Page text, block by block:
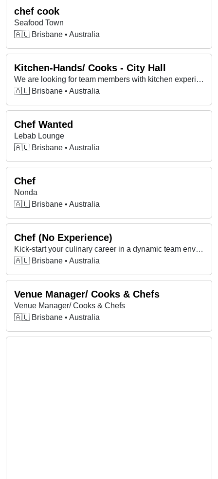
chef cook
Seafood Town
🇦🇺 Brisbane • Australia
Kitchen-Hands/ Cooks - City Hall
We are looking for team members with kitchen experience. Do you know how to follow simple recipes efficiently? Then this is the job for you!
🇦🇺 Brisbane • Australia
Chef Wanted
Lebab Lounge
🇦🇺 Brisbane • Australia
Chef
Nonda
🇦🇺 Brisbane • Australia
Chef (No Experience)
Kick-start your culinary career in a dynamic team environment, learning the catering trade on base and in field kitchens, keeping the Army nourished.
🇦🇺 Brisbane • Australia
Venue Manager/ Cooks & Chefs
Venue Manager/ Cooks & Chefs
🇦🇺 Brisbane • Australia